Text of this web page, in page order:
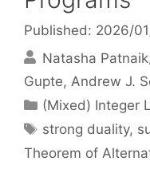
Published: 2026/
Natasha Patnaik
Gupte Andrew J.
Categories
(Mixed) Integer
Tags
strong duality,
Theorem of